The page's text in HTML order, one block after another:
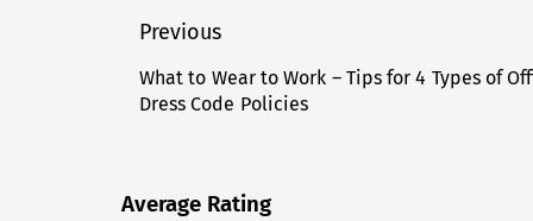
Post
navigation
Previous
Previous
post:
What to Wear to Work – Tips for 4 Types of
Dress Code Policies
Average Rating